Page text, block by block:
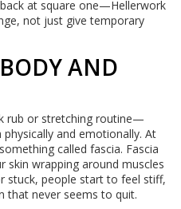
at square one—Hellerwork
not just give temporary
AND
rub or stretching routine—
and emotionally. At
called fascia. Fascia
skin wrapping around muscles
stuck, people start to feel stiff,
that never seems to quit.